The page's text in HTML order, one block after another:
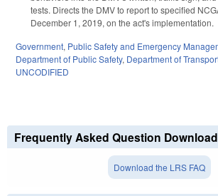
tests. Directs the DMV to report to specified
December 1, 2019, on the act's implementation.
Government, Public Safety and Emergency
Department of Public Safety, Department of
UNCODIFIED
Frequently Asked Question Download
Download the LRS FAQ